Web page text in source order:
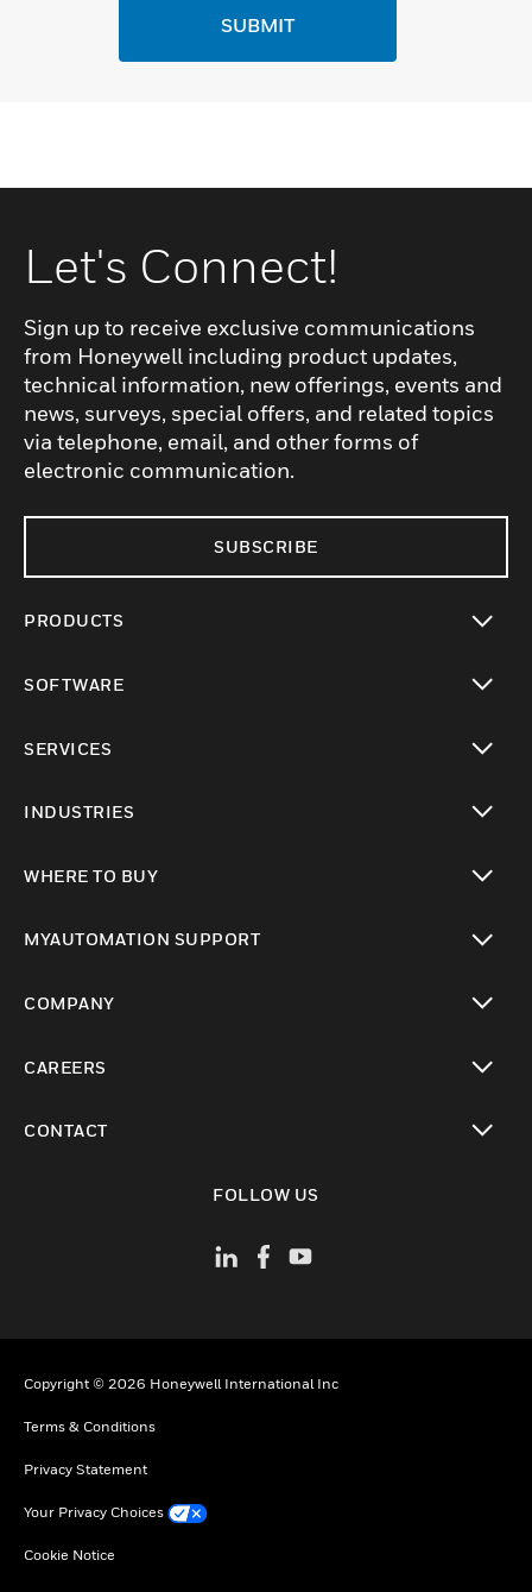
SUBMIT
Let's Connect!
Sign up to receive exclusive communications
from Honeywell including product updates,
technical information, new offerings, events and
news, surveys, special offers, and related topics
via telephone, email, and other forms of
electronic communication.
SUBSCRIBE
PRODUCTS
SOFTWARE
SERVICES
INDUSTRIES
WHERE TO BUY
MYAUTOMATION SUPPORT
COMPANY
CAREERS
CONTACT
FOLLOW US
Copyright © 2026 Honeywell International Inc
Terms & Conditions
Privacy Statement
Your Privacy Choices
Cookie Notice